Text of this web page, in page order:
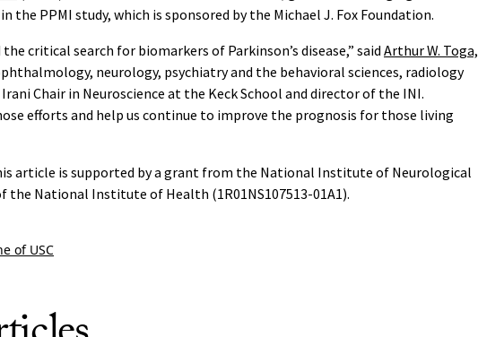
the PPMI study, which is sponsored by the Michael J. Fox Foundation.
the critical search for biomarkers of Parkinson’s disease,” said Arthur W. Toga,
neurology, psychiatry and the behavioral sciences, radiology
Chair in Neuroscience at the Keck School and director of the INI.
efforts and help us continue to improve the prognosis for those living
article is supported by a grant from the National Institute of Neurological
the National Institute of Health (1R01NS107513-01A1).
of USC